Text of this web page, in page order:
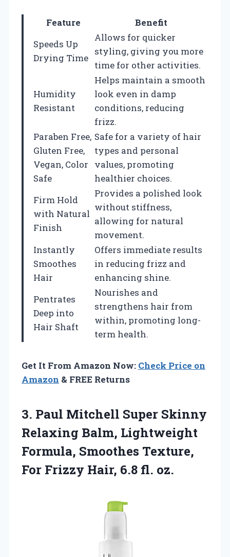
Feature
Benefit
Speeds Up
Drying Time
Allows for quicker
styling, giving you more
time for other activities.
Humidity
Resistant
Helps maintain a smooth
look even in damp
conditions, reducing
frizz.
Paraben Free,
Gluten Free,
Vegan, Color
Safe
Safe for a variety of hair
types and personal
values, promoting
healthier choices.
Firm Hold
with Natural
Finish
Provides a polished look
without stiffness,
allowing for natural
movement.
Instantly
Smoothes
Hair
Offers immediate results
in reducing frizz and
enhancing shine.
Pentrates
Deep into
Hair Shaft
Nourishes and
strengthens hair from
within, promoting long-
term health.
Get It From Amazon Now: Check Price on
Amazon & FREE Returns
3. Paul Mitchell Super Skinny
Relaxing Balm, Lightweight
Formula, Smoothes Texture,
For Frizzy Hair, 6.8 fl. oz.